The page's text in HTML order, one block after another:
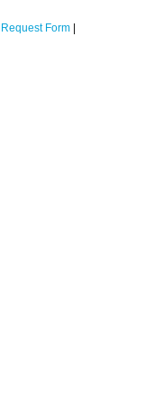
Form |